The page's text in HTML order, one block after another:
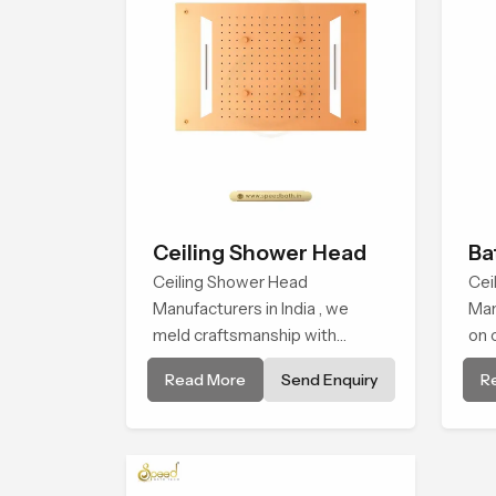
Ceiling Shower Head
Ceiling Shower Head
Manufacturers in India , we
meld craftsmanship with
technology to deliver showers
that link form and function in a
to achieve a balanced and
Read More Send Enquiry
on